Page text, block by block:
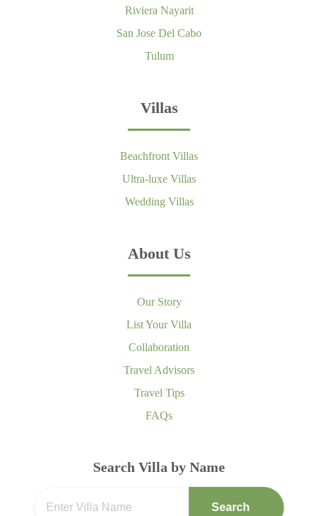
Riviera Nayarit
San Jose Del Cabo
Tulum
Villas
Beachfront Villas
Ultra-luxe Villas
Wedding Villas
About Us
Our Story
List Your Villa
Collaboration
Travel Advisors
Travel Tips
FAQs
Search Villa by Name
Search